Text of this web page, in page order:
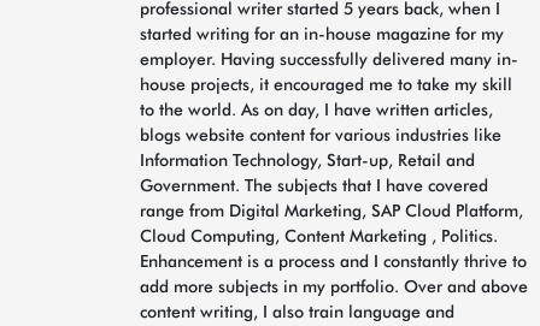
professional writer started 5 years back, when I
started writing for an in-house magazine for my
employer. Having successfully delivered many in-
house projects, it encouraged me to take my skill
to the world. As on day, I have written articles,
blogs website content for various industries like
Information Technology, Start-up, Retail and
Government. The subjects that I have covered
range from Digital Marketing, SAP Cloud Platform,
Cloud Computing, Content Marketing , Politics.
Enhancement is a process and I constantly thrive to
add more subjects in my portfolio. Over and above
content writing, I also train language and